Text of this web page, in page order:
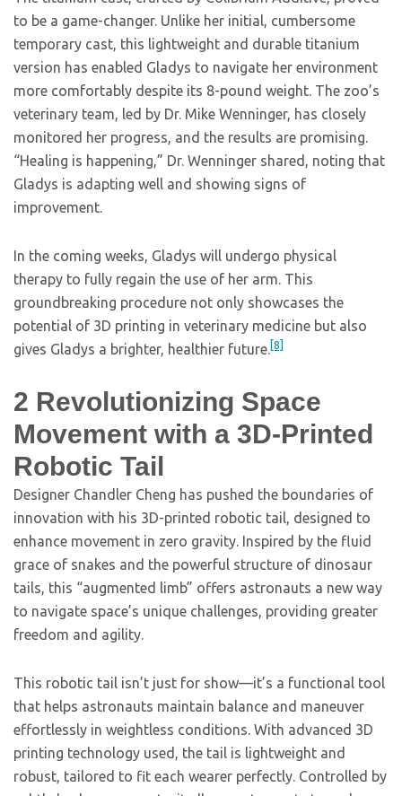
to be a game-changer. Unlike her initial, cumbersome
temporary cast, this lightweight and durable titanium
version has enabled Gladys to navigate her environment
more comfortably despite its 8-pound weight. The zoo’s
veterinary team, led by Dr. Mike Wenninger, has closely
monitored her progress, and the results are promising.
“Healing is happening,” Dr. Wenninger shared, noting that
Gladys is adapting well and showing signs of
improvement.
In the coming weeks, Gladys will undergo physical
therapy to fully regain the use of her arm. This
groundbreaking procedure not only showcases the
potential of 3D printing in veterinary medicine but also
gives Gladys a brighter, healthier future.[8]
2 Revolutionizing Space
Movement with a 3D-Printed
Robotic Tail
Designer Chandler Cheng has pushed the boundaries of
innovation with his 3D-printed robotic tail, designed to
enhance movement in zero gravity. Inspired by the fluid
grace of snakes and the powerful structure of dinosaur
tails, this “augmented limb” offers astronauts a new way
to navigate space’s unique challenges, providing greater
freedom and agility.
This robotic tail isn’t just for show—it’s a functional tool
that helps astronauts maintain balance and maneuver
effortlessly in weightless conditions. With advanced 3D
printing technology used, the tail is lightweight and
robust, tailored to fit each wearer perfectly. Controlled by